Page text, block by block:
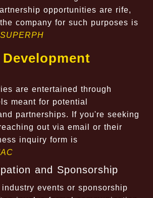
opportunities are rife,
company for such purposes is
SUPERPH
are entertained through
meant for potential
partnerships. If you're seeking
out via email or their
inquiry form is
and Sponsorship
events or sponsorship